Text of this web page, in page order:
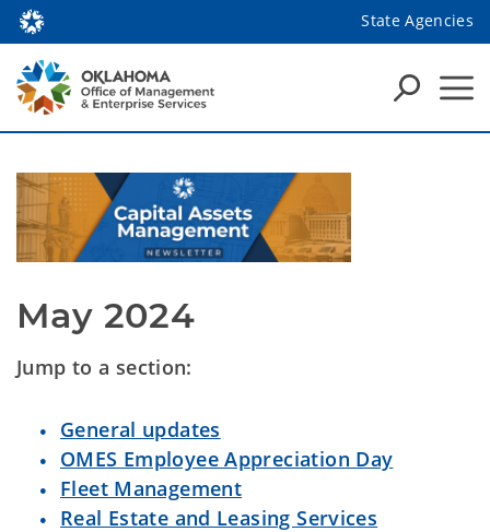
State Agencies
May 2024
Jump to a section:
General updates
OMES Employee Appreciation Day
Fleet Management
Real Estate and Leasing Services